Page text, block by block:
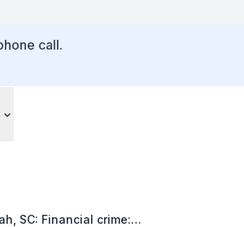
call.
SC: Financial crime: